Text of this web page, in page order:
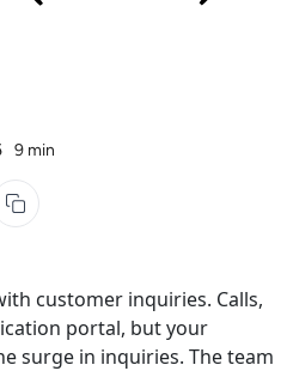
9 min
customer inquiries. Calls,
portal, but your
surge in inquiries. The team